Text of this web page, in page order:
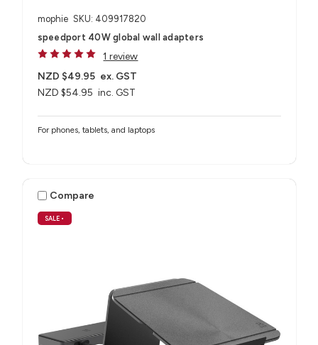
mophie SKU: 409917820
speedport 40W global wall adapters
1 review
NZD $54.95 inc. GST
NZD $49.95 ex. GST
For phones, tablets, and laptops
SALE •
Compare